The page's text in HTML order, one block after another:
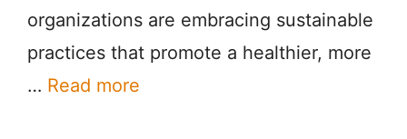
organizations are embracing sustainable
practices that promote a healthier, more
… Read more